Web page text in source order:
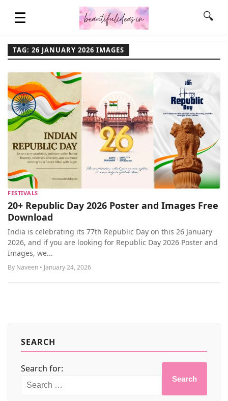
☰
QUOTES
LIFESTYLE
FASHION & STYLE
CONTACT NAME IDEAS
MORE
🔍
TAG: 26 JANUARY 2026 IMAGES
FESTIVALS
20+ Republic Day 2026 Poster and Images Free
Download
India is celebrating its 77th Republic Day on this 26 January
2026, and if you are looking for Republic Day 2026 Poster and
Images, we...
By Naveen • January 24, 2026
SEARCH
Search for:
Search